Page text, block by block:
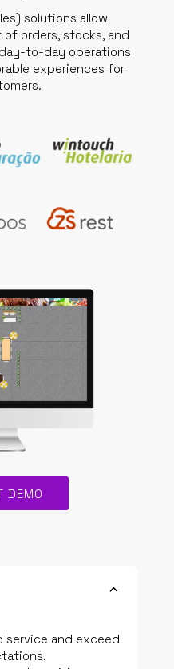
solutions allow
orders, stocks, and
to-day operations
experiences for
DEMO
3
service and exceed